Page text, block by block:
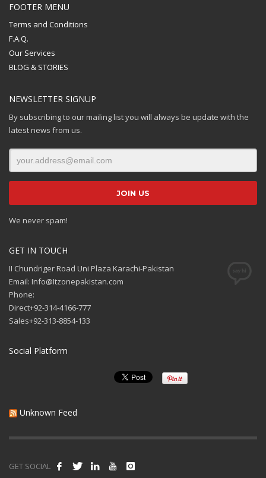
FOOTER MENU
Terms and Conditions
F.A.Q.
Our Services
BLOG & STORIES
NEWSLETTER SIGNUP
By subscribing to our mailing list you will always be update with the
latest news from us.
We never spam!
GET IN TOUCH
II Chundriger Road Uni Plaza Karachi-Pakistan
Email: Info@Itzonepakistan.com
Phone:
Direct+92-314-4166-777
Sales+92-313-8854-133
Social Platform
Unknown Feed
GET SOCIAL